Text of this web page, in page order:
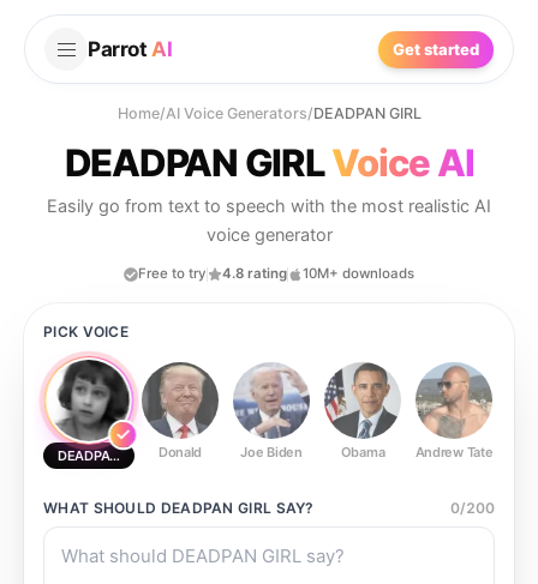
Parrot AI Get started
Home/AI Voice Generators/DEADPAN GIRL
DEADPAN GIRLVoice AI
Easily go from text to speech with the most realistic AI
voice generator
Free to try 4.8 rating 10M+ downloads
PICK VOICE
DEADPAN GIRL Donald Joe Biden Obama Andrew Tate
WHAT SHOULD DEADPAN GIRL SAY? 0/200